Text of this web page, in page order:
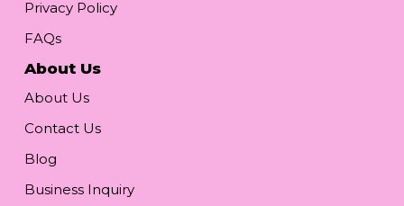
Privacy Policy
FAQs
About Us
About Us
Contact Us
Blog
Business Inquiry